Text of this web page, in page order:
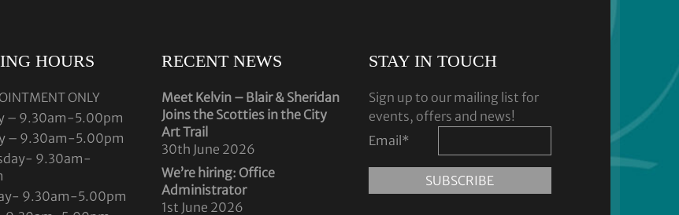
HOURS
ONLY
– 9.30am-5.00pm
– 9.30am-5.00pm
9.30am-
9.30am-5.00pm
RECENT NEWS
Meet Kelvin – Blair & Sheridan
Joins the Scotties in the City
Art Trail
30th June 2026
We’re hiring: Office
Administrator
1st June 2026
STAY IN TOUCH
Sign up to our mailing list for
events, offers and news!
Email *